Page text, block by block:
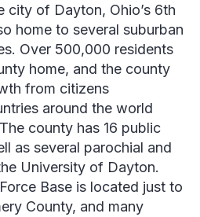
city of Dayton, Ohio’s 6th
home to several suburban
Over 500,000 residents
home, and the county
from citizens
around the world
county has 16 public
as several parochial and
University of Dayton.
Base is located just to
County, and many